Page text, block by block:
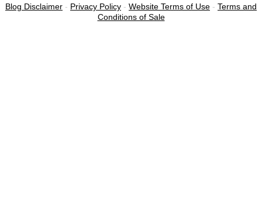
Blog Disclaimer - Privacy Policy - Website Terms of Use - Terms and
Conditions of Sale